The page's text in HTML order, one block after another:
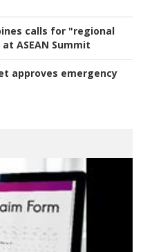
calls for "regional
ASEAN Summit
approves emergency